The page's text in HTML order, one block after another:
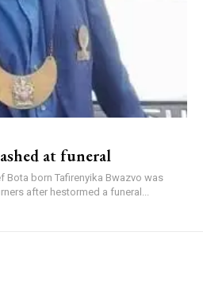
at funeral
Bota born Tafirenyika Bwazvo was
after hestormed a funeral...